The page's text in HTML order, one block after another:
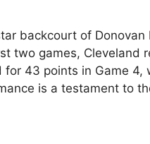
backcourt of Donovan
two games, Cleveland
43 points in Game 4,
is a testament to